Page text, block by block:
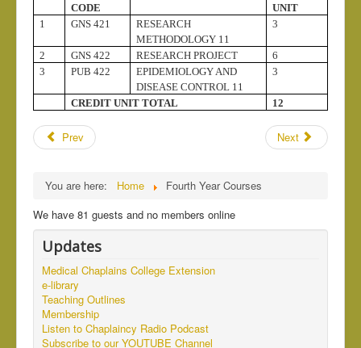
CODE
UNIT
1
GNS 421
RESEARCH
METHODOLOGY 11
3
2 GNS 422 RESEARCH PROJECT
6
3
PUB 422
EPIDEMIOLOGY AND
DISEASE CONTROL 11
3
CREDIT UNIT TOTAL 12
Prev Next
You are here: Home
Fourth Year Courses
We have 81 guests and no members online
Updates
Medical Chaplains College Extension
e-library
Teaching Outlines
Membership
Listen to Chaplaincy Radio Podcast
Subscribe to our YOUTUBE Channel